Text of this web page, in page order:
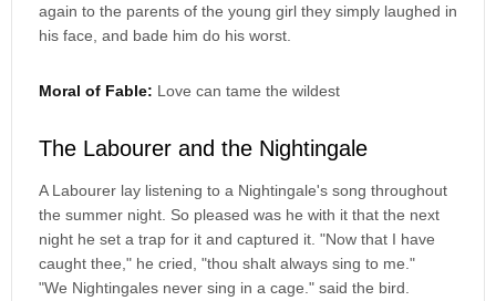
again to the parents of the young girl they simply laughed in
his face, and bade him do his worst.
Moral of Fable: Love can tame the wildest
The Labourer and the Nightingale
A Labourer lay listening to a Nightingale's song throughout
the summer night. So pleased was he with it that the next
night he set a trap for it and captured it. "Now that I have
caught thee," he cried, "thou shalt always sing to me."
"We Nightingales never sing in a cage." said the bird.